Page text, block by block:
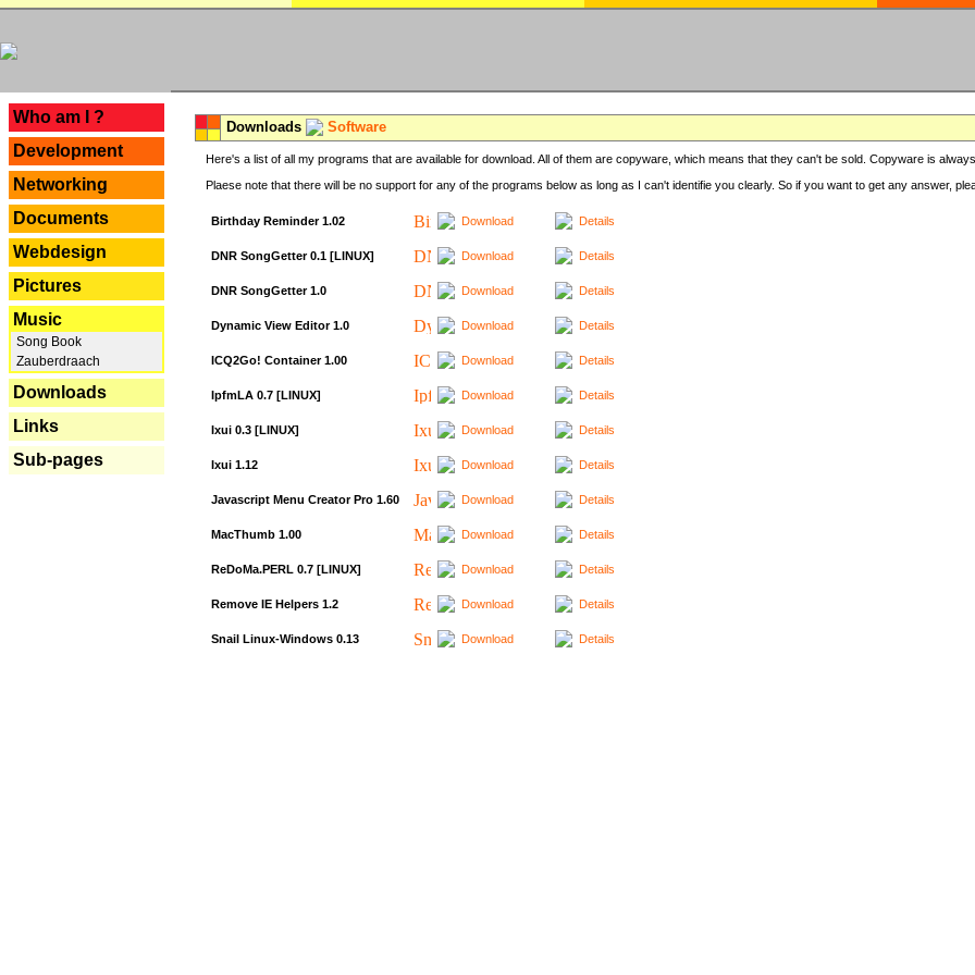
Who am I ?
Development
Networking
Documents
Webdesign
Pictures
Music
Song Book
Zauberdraach
Downloads
Links
Sub-pages
Downloads Software
Here's a list of all my programs that are available for download. All of them are copyware, which means that they can't be sold. Copyware is
Plaese note that there will be no support for any of the programs below as long as I can't identifie you clearly. So if you want to get any answer,
Birthday Reminder 1.02 Download Details
DNR SongGetter 0.1 [LINUX] Download Details
DNR SongGetter 1.0 Download Details
Dynamic View Editor 1.0 Download Details
ICQ2Go! Container 1.00 Download Details
IpfmLA 0.7 [LINUX] Download Details
Ixui 0.3 [LINUX] Download Details
Ixui 1.12 Download Details
Javascript Menu Creator Pro 1.60 Download Details
MacThumb 1.00 Download Details
ReDoMa.PERL 0.7 [LINUX] Download Details
Remove IE Helpers 1.2 Download Details
Snail Linux-Windows 0.13 Download Details